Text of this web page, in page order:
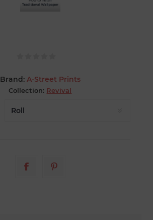
Brand: A-Street Prints
Collection: Revival